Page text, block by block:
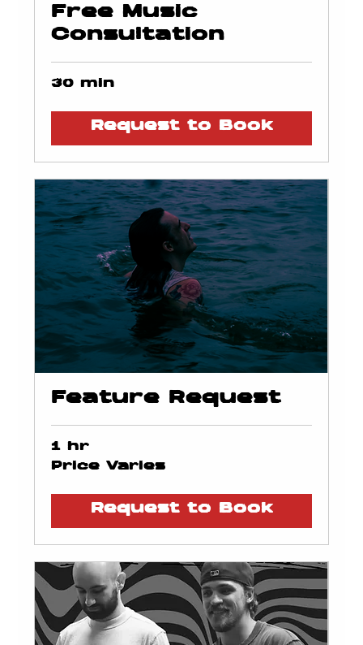
Free Music
Consultation
30 min
Request to Book
Feature Request
1 hr
Price
Varies
Price Varies
Request to Book